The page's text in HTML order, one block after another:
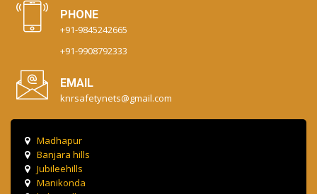
PHONE
+91-9845242665
+91-9908792333
EMAIL
knrsafetynets@gmail.com
Madhapur
Banjara hills
Jubileehills
Manikonda